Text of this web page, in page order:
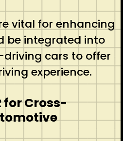
vital for enhancing
be integrated into
cars to offer
experience.
for Cross-